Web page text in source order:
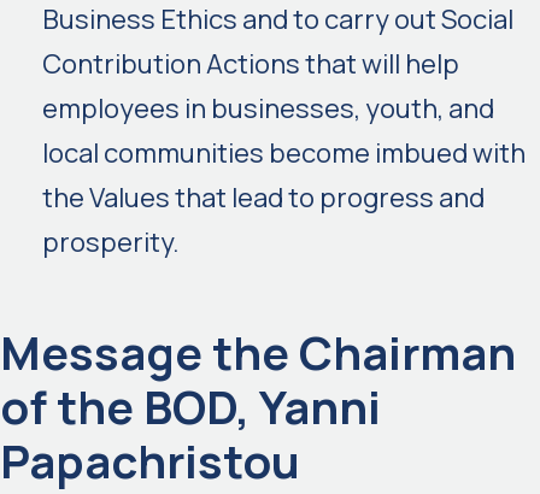
Business Ethics and to carry out Social
Contribution Actions that will help
employees in businesses, youth, and
local communities become imbued with
the Values that lead to progress and
prosperity.
Message the Chairman
of the BOD, Yanni
Papachristou